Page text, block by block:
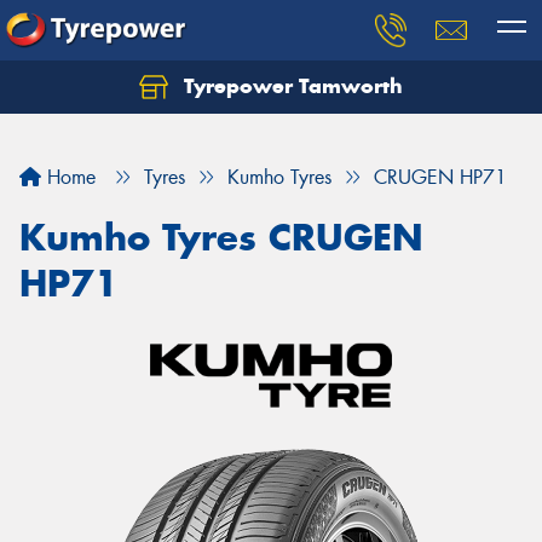
Tyrepower Tamworth
Home Tyres Kumho Tyres CRUGEN HP71
Kumho Tyres CRUGEN
HP71
Let us know what you need, and our team will
Your details